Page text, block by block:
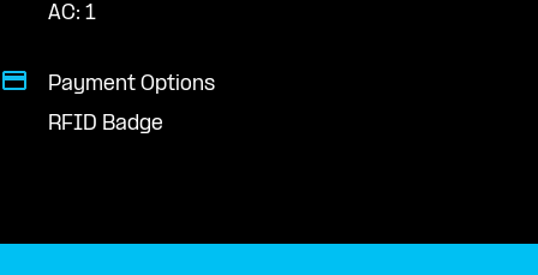
AC: 1
Payment Options
RFID Badge